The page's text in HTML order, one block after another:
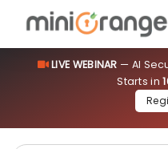
LIVE WEBINAR — AI
Starts in